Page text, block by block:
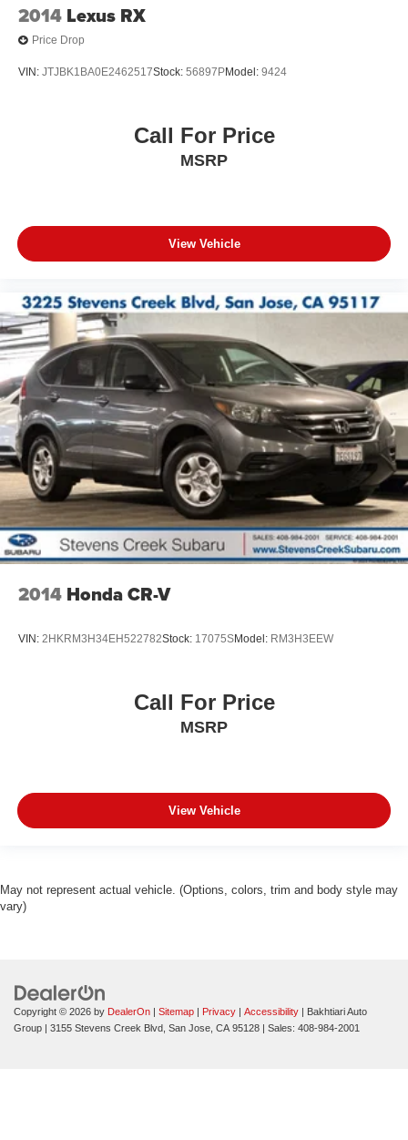
2014 Lexus RX
Price Drop
VIN: JTJBK1BA0E2462517Stock: 56897PModel: 9424
Call For Price
MSRP
View Vehicle
2014 Honda CR-V
VIN: 2HKRM3H34EH522782Stock: 17075SModel: RM3H3EEW
Call For Price
MSRP
View Vehicle
May not represent actual vehicle. (Options, colors, trim and body style may
vary)
Copyright © 2026 by DealerOn | Sitemap | Privacy | Accessibility | Bakhtiari Auto
Group | 3155 Stevens Creek Blvd, San Jose, CA 95128 | Sales: 408-984-2001